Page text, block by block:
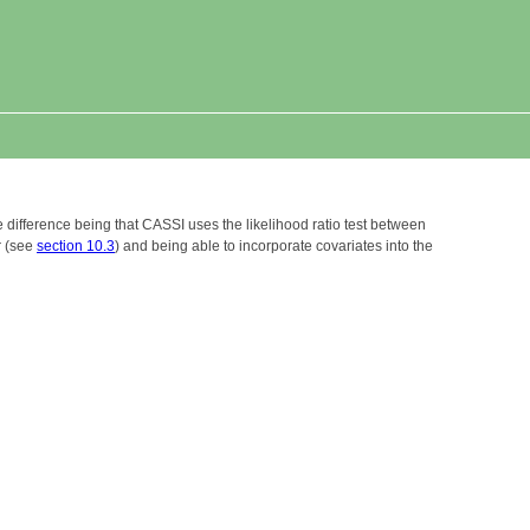
difference being that CASSI uses the likelihood ratio test between
(see section 10.3) and being able to incorporate covariates into the